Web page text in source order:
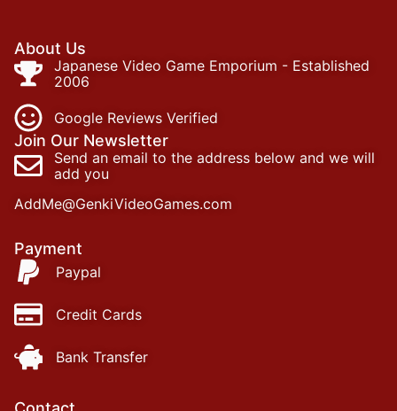
About Us
Japanese Video Game Emporium - Established
2006
Google Reviews Verified
Join Our Newsletter
Send an email to the address below and we will
add you
AddMe@GenkiVideoGames.com
Payment
Paypal
Credit Cards
Bank Transfer